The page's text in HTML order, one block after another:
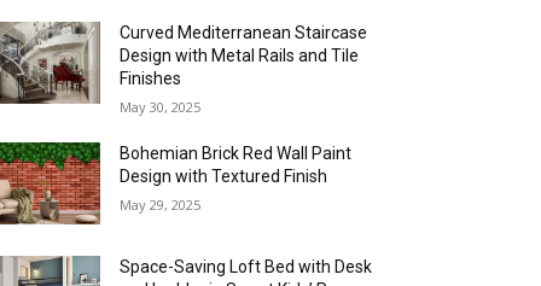
Curved Mediterranean Staircase
Design with Metal Rails and Tile
Finishes
May 30, 2025
Bohemian Brick Red Wall Paint
Design with Textured Finish
May 29, 2025
Space-Saving Loft Bed with Desk